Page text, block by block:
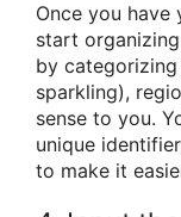
Once you have
start
by
sparkling),
sense to you.
unique
to make it